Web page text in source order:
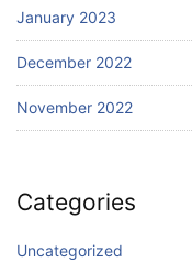
January 2023
December 2022
November 2022
Categories
Uncategorized